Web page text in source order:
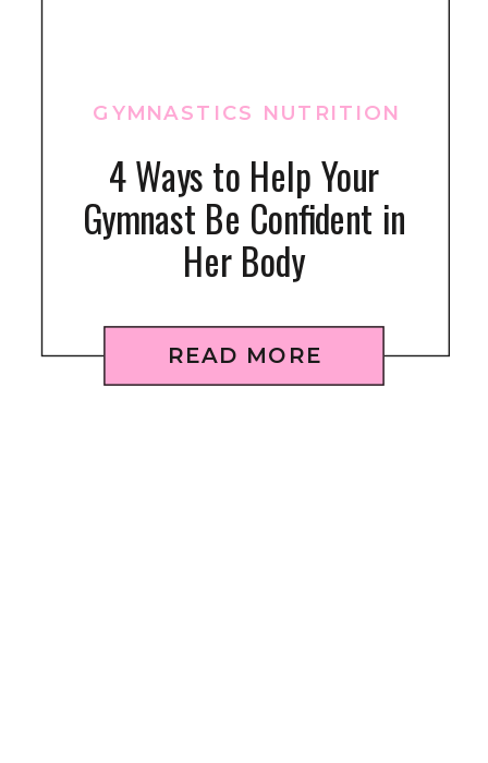
READ MORE
4 Ways to Help Your
Gymnast Be Confident in
Her Body
GYMNASTICS NUTRITION